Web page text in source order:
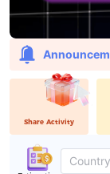
Share Activity